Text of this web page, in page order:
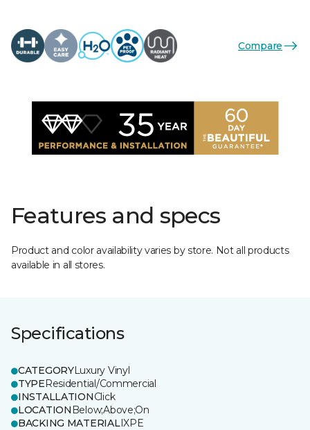
Compare
Features and specs
Product and color availability varies by store. Not all products
available in all stores.
Specifications
CATEGORYLuxury Vinyl
TYPEResidential/Commercial
INSTALLATIONClick
LOCATION Below;Above;On
BACKING MATERIALIXPE